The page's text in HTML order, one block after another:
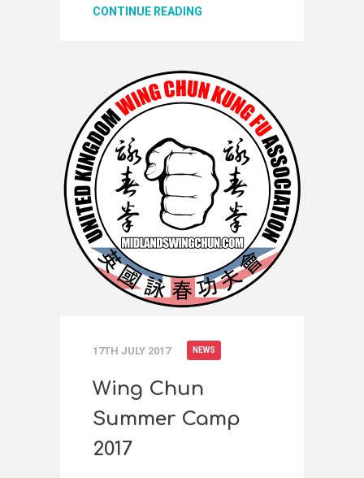
CONTINUE READING
17TH JULY 2017 NEWS
Wing Chun
Summer Camp
2017